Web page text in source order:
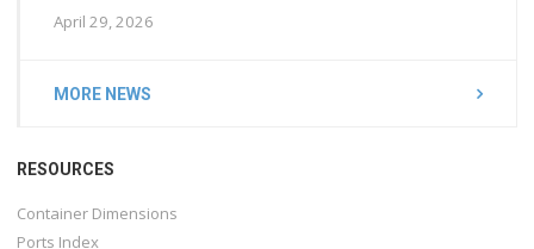
April 29, 2026
MORE NEWS
RESOURCES
Container Dimensions
Ports Index